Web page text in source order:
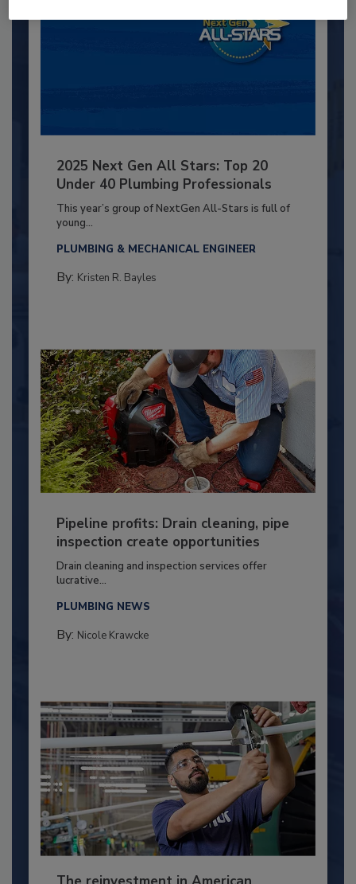
2025 Next Gen All Stars: Top 20
Under 40 Plumbing Professionals
This year’s group of NextGen All-Stars is full of
young...
PLUMBING & MECHANICAL ENGINEER
By: Kristen R. Bayles
Pipeline profits: Drain cleaning, pipe
inspection create opportunities
Drain cleaning and inspection services offer
lucrative...
PLUMBING NEWS
By: Nicole Krawcke